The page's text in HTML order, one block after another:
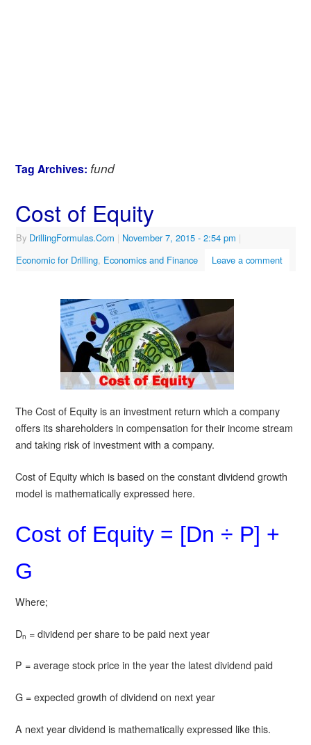
Tag Archives: fund
Cost of Equity
By DrillingFormulas.Com | November 7, 2015 - 2:54 pm |
Economic for Drilling, Economics and Finance Leave a comment
The Cost of Equity is an investment return which a company
offers its shareholders in compensation for their income stream
and taking risk of investment with a company.
Cost of Equity which is based on the constant dividend growth
model is mathematically expressed here.
Cost of Equity = [Dn ÷ P] +
G
Where;
Dn = dividend per share to be paid next year
P = average stock price in the year the latest dividend paid
G = expected growth of dividend on next year
A next year dividend is mathematically expressed like this.